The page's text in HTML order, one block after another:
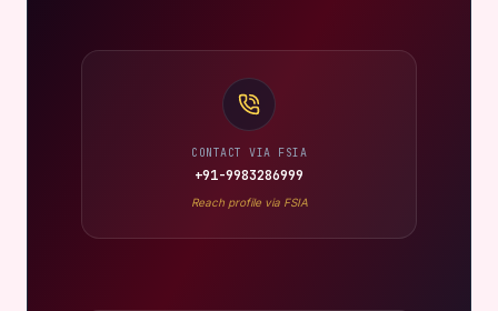
CONTACT VIA FSIA
+91-9983286999
Reach profile via FSIA